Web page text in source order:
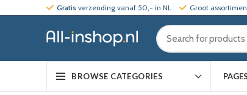
Gratis verzending vanaf 50,- in NL Groot
BROWSE CATEGORIES PAGES